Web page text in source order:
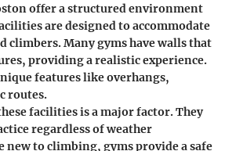
offer a structured environment
are designed to accommodate
climbers. Many gyms have walls that
providing a realistic experience.
features like overhangs,
routes.
facilities is a major factor. They
regardless of weather
new to climbing, gyms provide a safe